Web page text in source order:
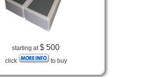
starting at$ 500
click to buy